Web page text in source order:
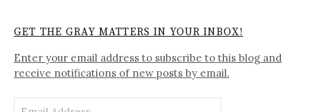
GET THE GRAY MATTERS IN YOUR INBOX!
Enter your email address to subscribe to this blog and
receive notifications of new posts by email.